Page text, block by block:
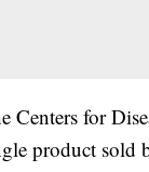
Centers for
product sold